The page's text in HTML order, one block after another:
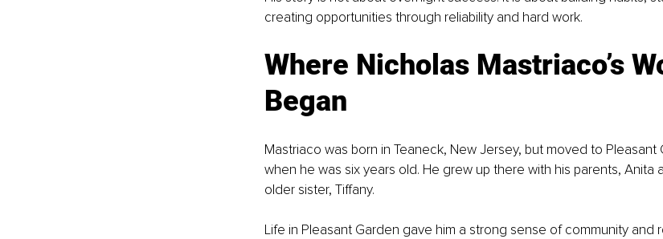
creating opportunities through reliability and hard work.
Where Nicholas Mastriaco’s
Began
Mastriaco was born in Teaneck, New Jersey, but moved to Pleasant
when he was six years old. He grew up there with his parents, Anita
older sister, Tiffany.
Life in Pleasant Garden gave him a strong sense of community and